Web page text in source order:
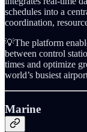
schedules into a
coordination,
💡The platform
between control
times and optimize
world’s busiest
Marine